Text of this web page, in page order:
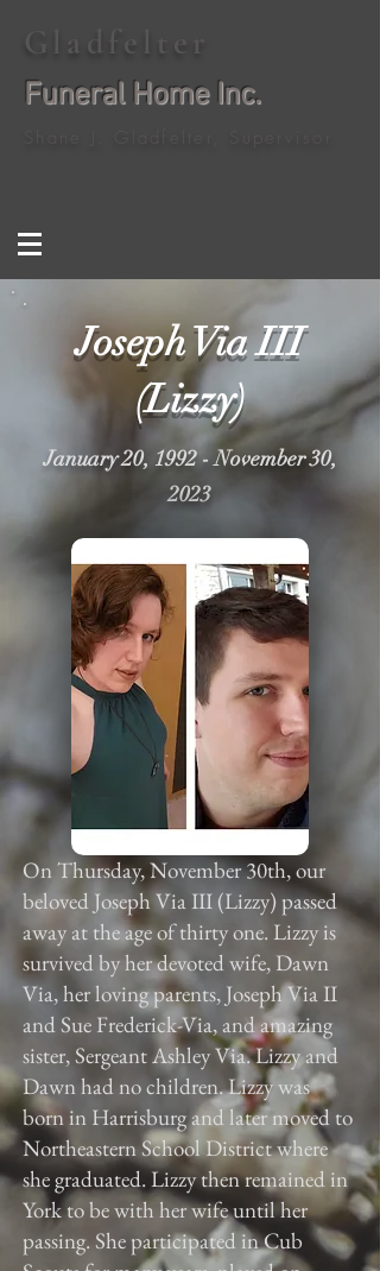
Gladfelter
Funeral Home Inc.
Joseph Via III
(Lizzy)
January 20, 1992 - November 30,
2023
On Thursday, November 30th, our
beloved Joseph Via III (Lizzy) passed
away at the age of thirty one. Lizzy is
survived by her devoted wife, Dawn
Via, her loving parents, Joseph Via II
and Sue Frederick-Via, and amazing
sister, Sergeant Ashley Via. Lizzy and
Dawn had no children. Lizzy was
born in Harrisburg and later moved to
Northeastern School District where
she graduated. Lizzy then remained in
York to be with her wife until her
passing. She participated in Cub